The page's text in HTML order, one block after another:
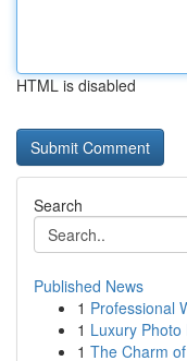
HTML is disabled
Search
Published News
1 Professional
1 Luxury
1 The Charm